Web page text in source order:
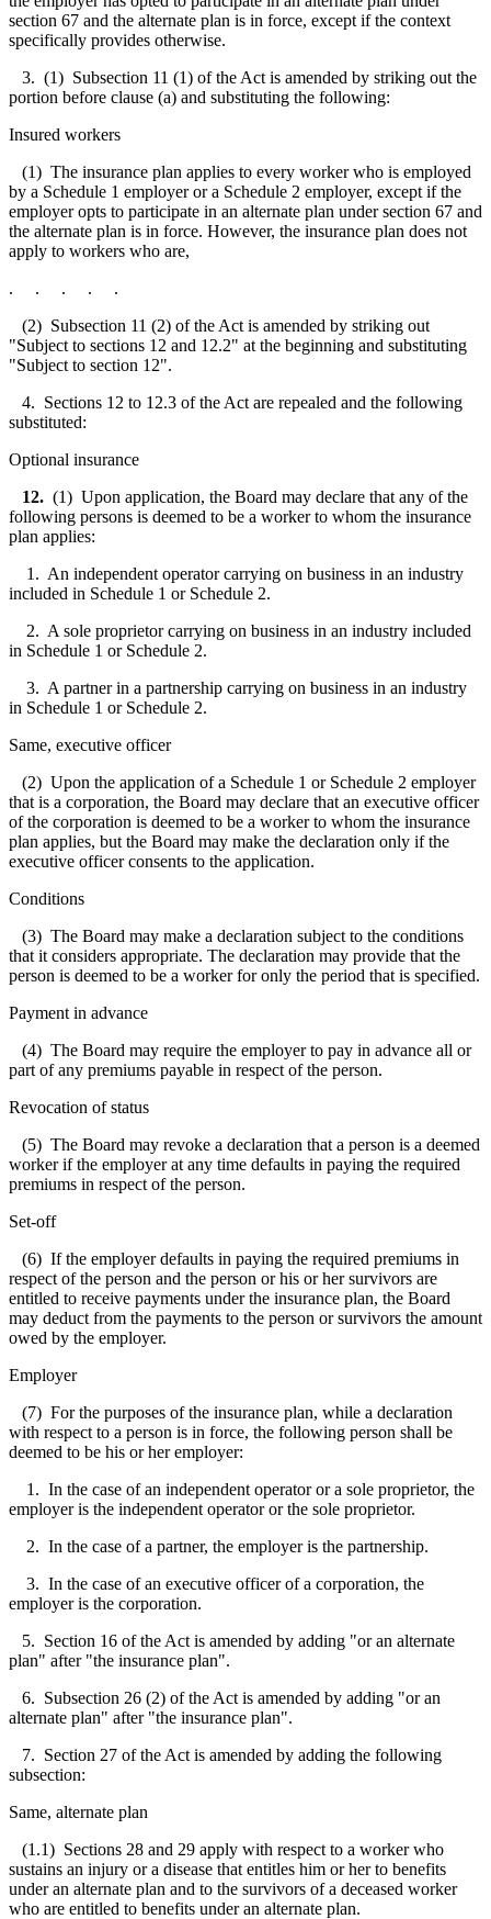
section 67 and the alternate plan is in force, except if the context
specifically provides otherwise.
3. (1) Subsection 11 (1) of the Act is amended by striking out the
portion before clause (a) and substituting the following:
Insured workers
(1) The insurance plan applies to every worker who is employed
by a Schedule 1 employer or a Schedule 2 employer, except if the
employer opts to participate in an alternate plan under section 67 and
the alternate plan is in force. However, the insurance plan does not
apply to workers who are,
. . . . .
(2) Subsection 11 (2) of the Act is amended by striking out
"Subject to sections 12 and 12.2" at the beginning and substituting
"Subject to section 12".
4. Sections 12 to 12.3 of the Act are repealed and the following
substituted:
Optional insurance
12. (1) Upon application, the Board may declare that any of the
following persons is deemed to be a worker to whom the insurance
plan applies:
1. An independent operator carrying on business in an industry
included in Schedule 1 or Schedule 2.
2. A sole proprietor carrying on business in an industry included
in Schedule 1 or Schedule 2.
3. A partner in a partnership carrying on business in an industry
in Schedule 1 or Schedule 2.
Same, executive officer
(2) Upon the application of a Schedule 1 or Schedule 2 employer
that is a corporation, the Board may declare that an executive officer
of the corporation is deemed to be a worker to whom the insurance
plan applies, but the Board may make the declaration only if the
executive officer consents to the application.
Conditions
(3) The Board may make a declaration subject to the conditions
that it considers appropriate. The declaration may provide that the
person is deemed to be a worker for only the period that is specified.
Payment in advance
(4) The Board may require the employer to pay in advance all or
part of any premiums payable in respect of the person.
Revocation of status
(5) The Board may revoke a declaration that a person is a deemed
worker if the employer at any time defaults in paying the required
premiums in respect of the person.
Set-off
(6) If the employer defaults in paying the required premiums in
respect of the person and the person or his or her survivors are
entitled to receive payments under the insurance plan, the Board
may deduct from the payments to the person or survivors the amount
owed by the employer.
Employer
(7) For the purposes of the insurance plan, while a declaration
with respect to a person is in force, the following person shall be
deemed to be his or her employer:
1. In the case of an independent operator or a sole proprietor, the
employer is the independent operator or the sole proprietor.
2. In the case of a partner, the employer is the partnership.
3. In the case of an executive officer of a corporation, the
employer is the corporation.
5. Section 16 of the Act is amended by adding "or an alternate
plan" after "the insurance plan".
6. Subsection 26 (2) of the Act is amended by adding "or an
alternate plan" after "the insurance plan".
7. Section 27 of the Act is amended by adding the following
subsection:
Same, alternate plan
(1.1) Sections 28 and 29 apply with respect to a worker who
sustains an injury or a disease that entitles him or her to benefits
under an alternate plan and to the survivors of a deceased worker
who are entitled to benefits under an alternate plan.